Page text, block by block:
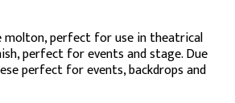
molton, perfect for use in theatrical
perfect for events and stage. Due
perfect for events, backdrops and